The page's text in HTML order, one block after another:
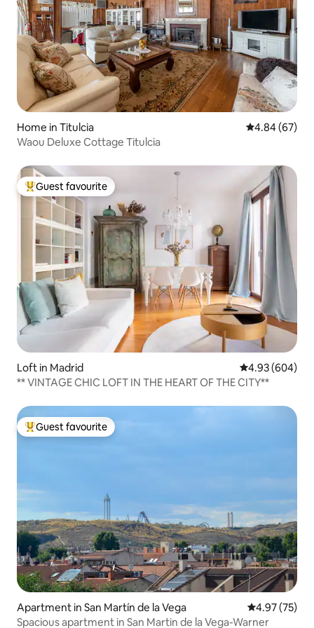
Home in Titulcia 4.84 out of 5
4.84 (67)
Waou Deluxe Cottage Titulcia
Top guest favourite
Guest favourite
Loft in Madrid 4.93 out of 5
4.93 (604)
** VINTAGE CHIC LOFT IN THE HEART OF THE CITY**
Top guest favourite
Guest favourite
Apartment in San Martín de la Vega 4.97 out of 5
4.97 (75)
Spacious apartment in San Martin de la Vega-Warner